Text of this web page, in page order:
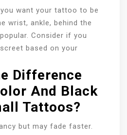
want your tattoo to be
wrist, ankle, behind the
Consider if you
based on your
Difference
And Black
Tattoos?
but may fade faster.